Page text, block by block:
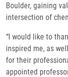
Boulder, gaining
intersection of
“I would like to
inspired me, as
for their
appointed